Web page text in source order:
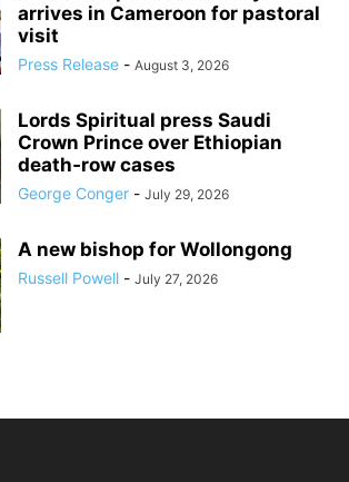
arrives in Cameroon for pastoral
visit
Press Release - August 3, 2026
Lords Spiritual press Saudi
Crown Prince over Ethiopian
death‑row cases
George Conger - July 29, 2026
A new bishop for Wollongong
Russell Powell - July 27, 2026